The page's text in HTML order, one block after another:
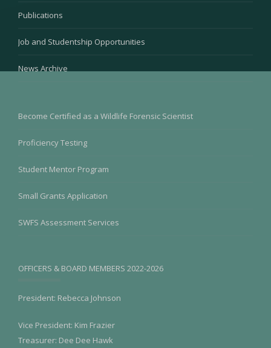
Publications
Job and Studentship Opportunities
News Archive
Become Certified as a Wildlife Forensic Scientist
Proficiency Testing
Student Mentor Program
Small Grants Application
SWFS Assessment Services
OFFICERS & BOARD MEMBERS 2022-2026
President: Rebecca Johnson
Vice President: Kim Frazier
Treasurer: Dee Dee Hawk